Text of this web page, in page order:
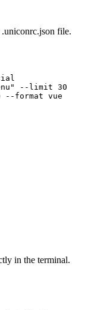
file.
--limit 30
--format vue
in the terminal.